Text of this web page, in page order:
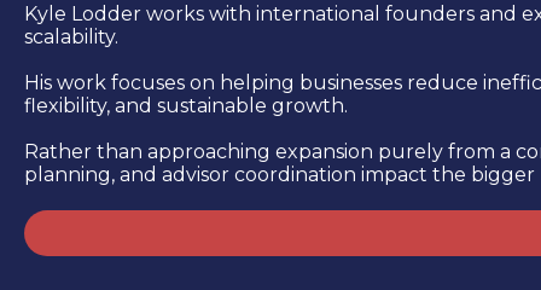
Kyle Lodder works with international founders and
scalability.
His work focuses on helping businesses reduce
flexibility, and sustainable growth.
Rather than approaching expansion purely from a
planning, and advisor coordination impact the